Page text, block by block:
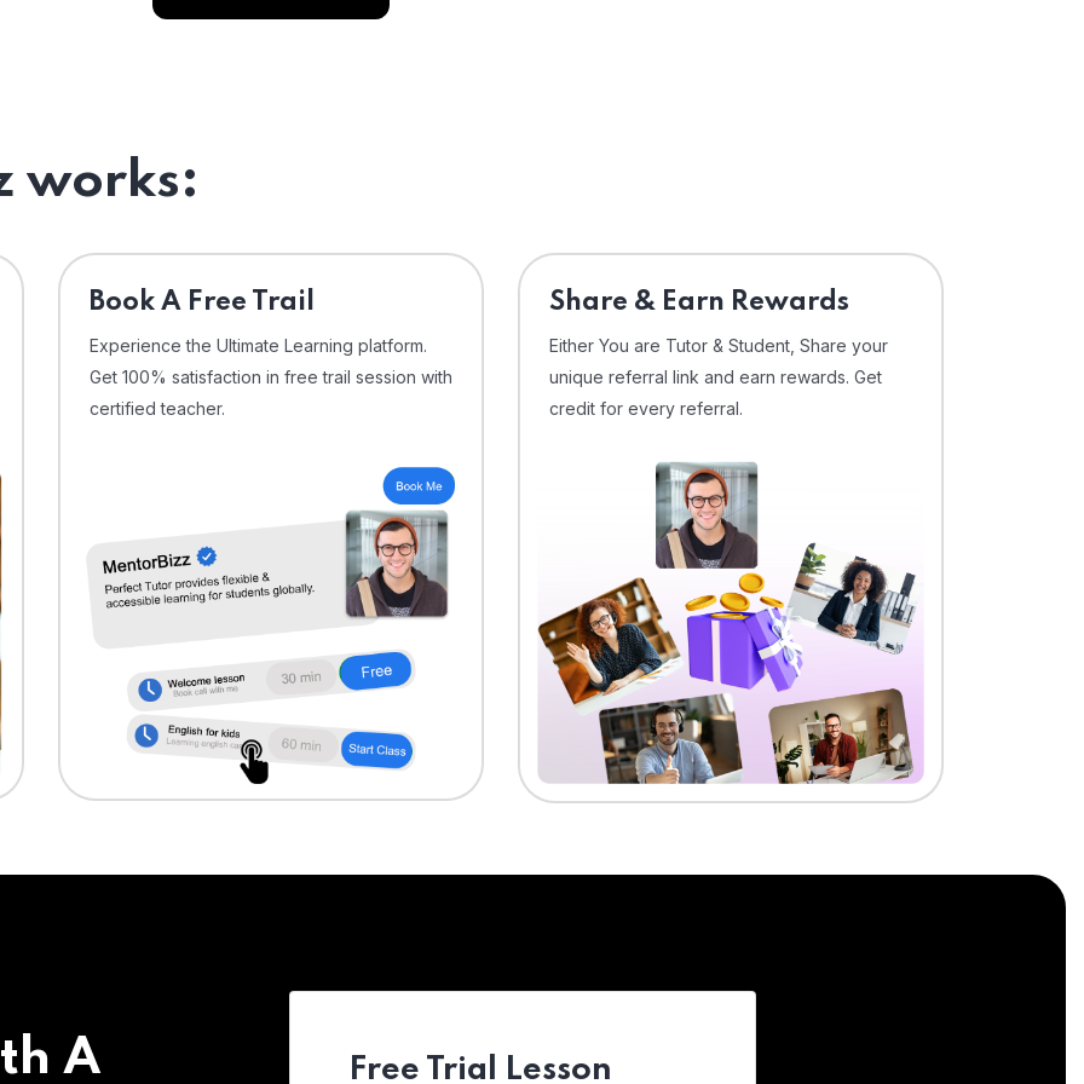
works:
⁠Book A Free Trail
Experience the Ultimate Learning platform.
Get 100% satisfaction in free trail session with
certified teacher.
Share & Earn Rewards
Either You are Tutor & Student, Share your
unique referral link and earn rewards. Get
credit for every referral.
A Free Trial Lesson